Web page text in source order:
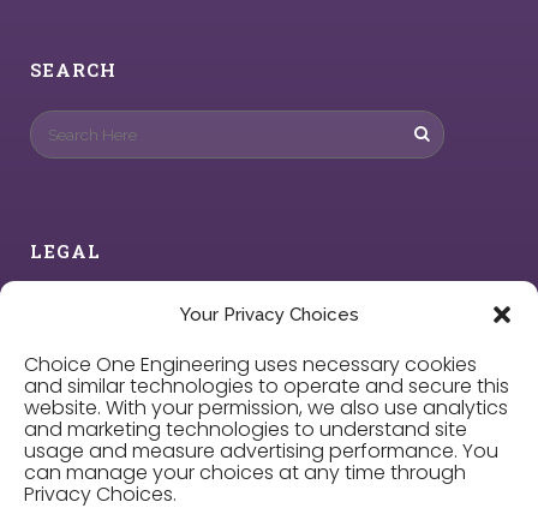
Your Privacy Choices
Choice One Engineering uses necessary cookies
and similar technologies to operate and secure this
website. With your permission, we also use analytics
and marketing technologies to understand site
usage and measure advertising performance. You
can manage your choices at any time through
Privacy Choices.
SEARCH
LEGAL
Cookie Policy
Privacy Choices